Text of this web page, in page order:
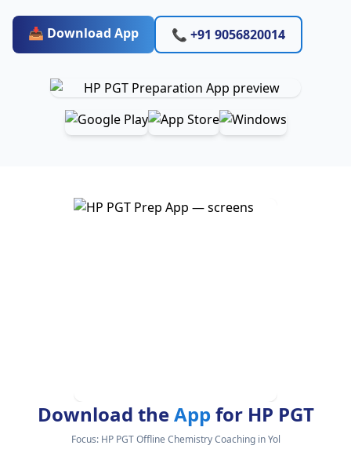
📥 Download App 📞 +91 9056820014
Download theApp for HP PGT
Focus: HP PGT Offline Chemistry Coaching in Yol